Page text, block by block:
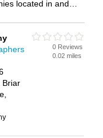
located in and
Sweet Briar Road
Do you own a
Norwich?
Road Industrial
Briar
0 Reviews
0.02 miles